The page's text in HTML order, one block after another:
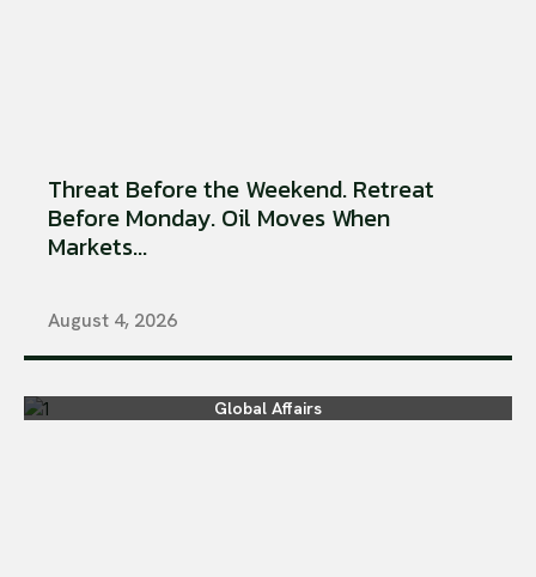
Threat Before the Weekend. Retreat
Before Monday. Oil Moves When
Markets...
August 4, 2026
Global Affairs